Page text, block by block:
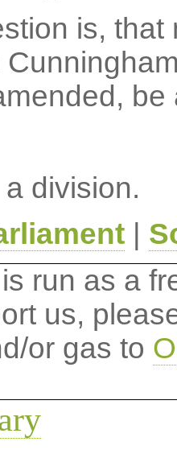
is,
division.
|
run as a
us,
or gas to